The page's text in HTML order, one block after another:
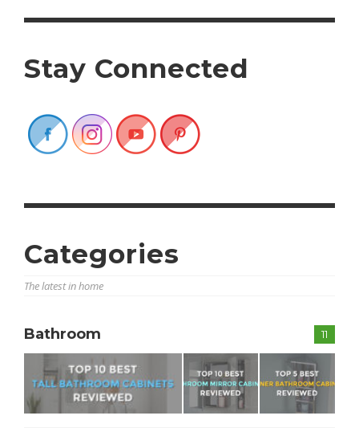
Stay Connected
Categories
The latest in home
11
Bathroom